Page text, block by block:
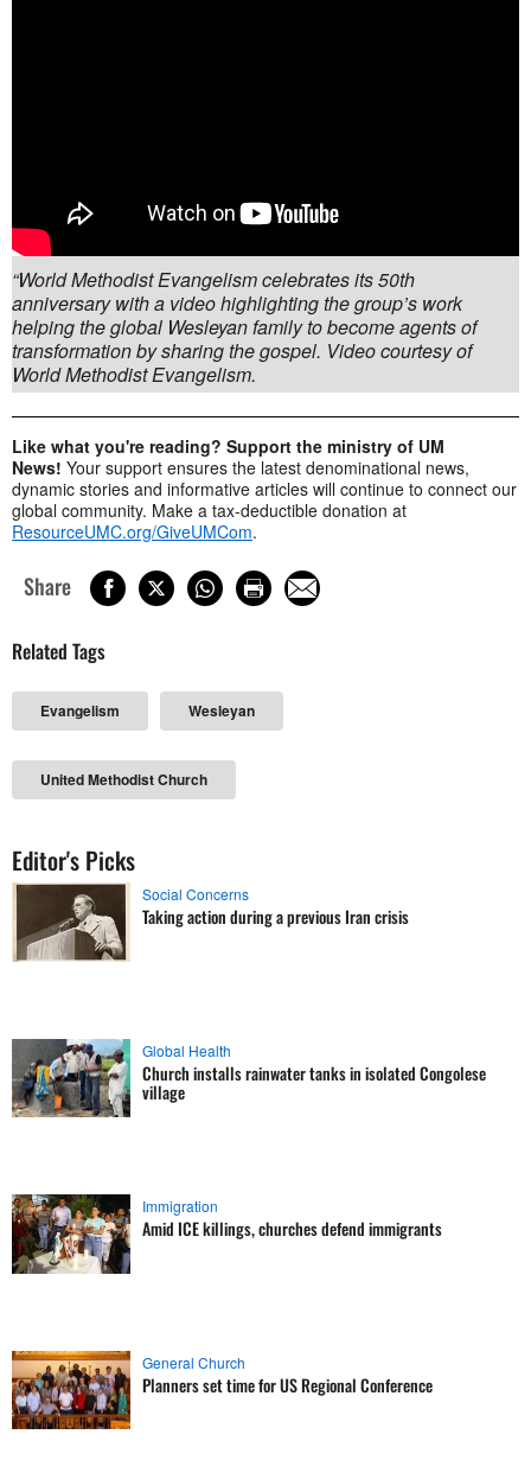
“World Methodist Evangelism celebrates its 50th
anniversary with a video highlighting the group’s work
helping the global Wesleyan family to become agents of
transformation by sharing the gospel. Video courtesy of
World Methodist Evangelism.
Like what you're reading? Support the ministry of UM
News! Your support ensures the latest denominational news,
dynamic stories and informative articles will continue to connect our
global community. Make a tax-deductible donation at
ResourceUMC.org/GiveUMCom.
Share
Related Tags
Evangelism Wesleyan
United Methodist Church
Editor's Picks
Social Concerns
Taking action during a previous Iran crisis
Global Health
Church installs rainwater tanks in isolated Congolese
village
Immigration
Amid ICE killings, churches defend immigrants
General Church
Planners set time for US Regional Conference